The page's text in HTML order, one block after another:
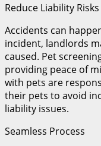
Reduce Liability Risks
Accidents can
incident, landlords
caused. Pet
providing peace of
with pets are
their pets to avoid
liability issues.
Seamless Process